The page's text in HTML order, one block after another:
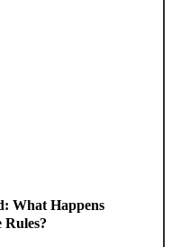
What Happens
Rules?